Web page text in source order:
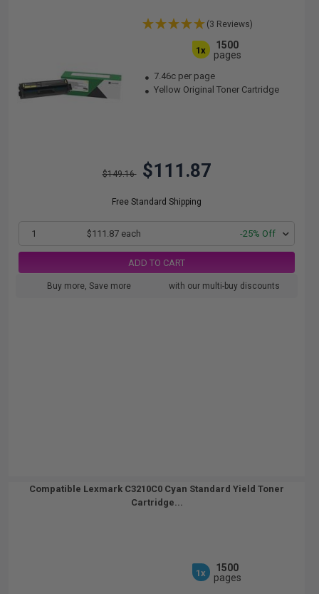
(3 Reviews)
1x
1500
pages
7.46c per page
Yellow Original Toner Cartridge
$149.16 $111.87
Free Standard Shipping
1 $111.87 each -25% Off
ADD TO CART
Buy more, Save more with our multi-buy discounts
Compatible Lexmark C3210C0 Cyan Standard Yield Toner
Cartridge...
1x
1500
pages